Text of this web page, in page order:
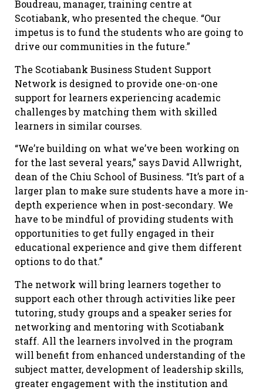
Boudreau, manager, training centre at
Scotiabank, who presented the cheque. “Our
impetus is to fund the students who are going to
drive our communities in the future.”
The Scotiabank Business Student Support
Network is designed to provide one-on-one
support for learners experiencing academic
challenges by matching them with skilled
learners in similar courses.
“We’re building on what we’ve been working on
for the last several years,” says David Allwright,
dean of the Chiu School of Business. “It’s part of a
larger plan to make sure students have a more in-
depth experience when in post-secondary. We
have to be mindful of providing students with
opportunities to get fully engaged in their
educational experience and give them different
options to do that.”
The network will bring learners together to
support each other through activities like peer
tutoring, study groups and a speaker series for
networking and mentoring with Scotiabank
staff. All the learners involved in the program
will benefit from enhanced understanding of the
subject matter, development of leadership skills,
greater engagement with the institution and